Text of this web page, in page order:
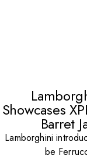
Showcases
Barret
Lamborghini
be